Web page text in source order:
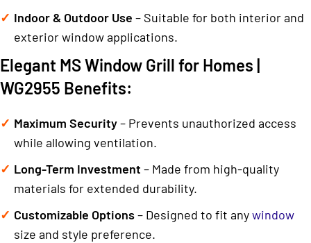
Indoor & Outdoor Use – Suitable for both interior and
exterior window applications.
Elegant MS Window Grill for Homes |
WG2955 Benefits:
Maximum Security– Prevents unauthorized access
while allowing ventilation.
Long-Term Investment – Made from high-quality
materials for extended durability.
Customizable Options– Designed to fit anywindow
size and style preference.